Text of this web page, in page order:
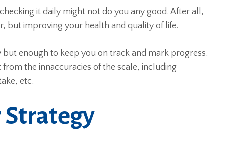
it daily might not do you any good. After all,
but improving your health and quality of life.
enough to keep you on track and mark progress.
the innaccuracies of the scale, including
etc.
Strategy